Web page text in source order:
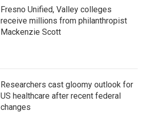
Fresno Unified, Valley colleges
receive millions from philanthropist
Mackenzie Scott
Researchers cast gloomy outlook for
US healthcare after recent federal
changes